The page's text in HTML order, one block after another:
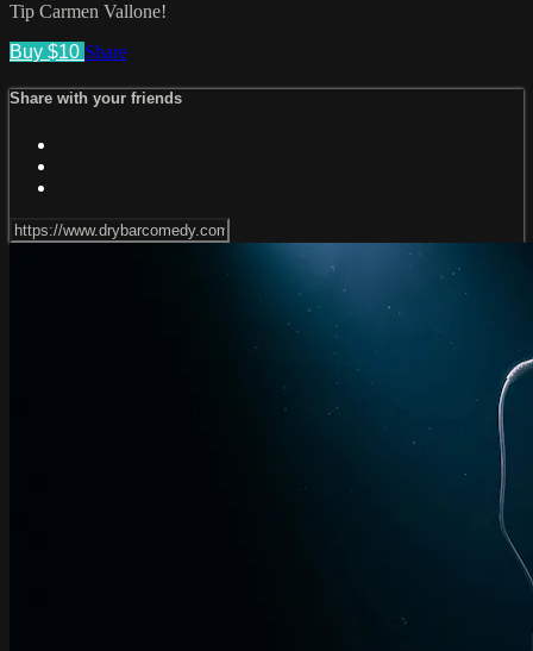
Tip Carmen Vallone!
Buy $10 Share
Share with your friends